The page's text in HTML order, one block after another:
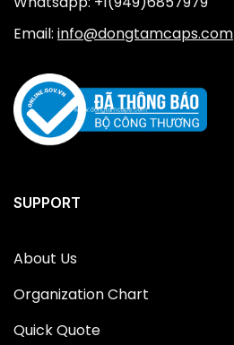
Email: info@dongtamcaps.com
SUPPORT
About Us
Organization Chart
Quick Quote